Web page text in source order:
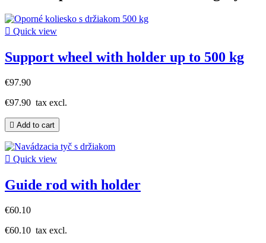
 Quick view
Support wheel with holder up to 500 kg
€97.90
€97.90 tax excl.
 Add to cart
 Quick view
Guide rod with holder
€60.10
€60.10 tax excl.